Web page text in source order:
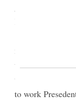
good we can
Kingdom of God
money we have
thought we
to do, but it
to work